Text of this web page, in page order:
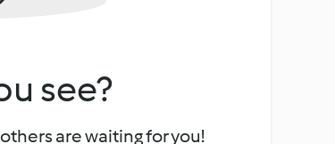
see?
are waiting for you!